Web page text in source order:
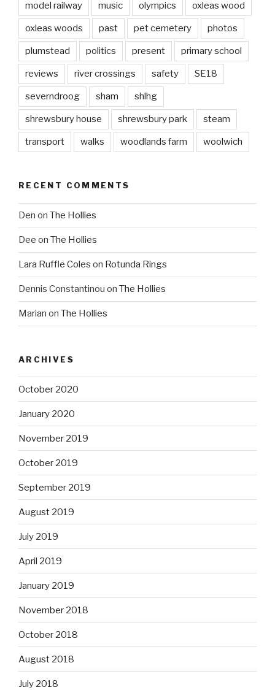
model railway music olympics oxleas wood
oxleas woods past pet cemetery photos
plumstead politics present primary school
reviews river crossings safety SE18
severndroog sham shlhg
shrewsbury house shrewsbury park steam
transport walks woodlands farm woolwich
RECENT COMMENTS
Den on The Hollies
Dee on The Hollies
Lara Ruffle Coles on Rotunda Rings
Dennis Constantinou on The Hollies
Marian on The Hollies
ARCHIVES
October 2020
January 2020
November 2019
October 2019
September 2019
August 2019
July 2019
April 2019
January 2019
November 2018
October 2018
August 2018
July 2018